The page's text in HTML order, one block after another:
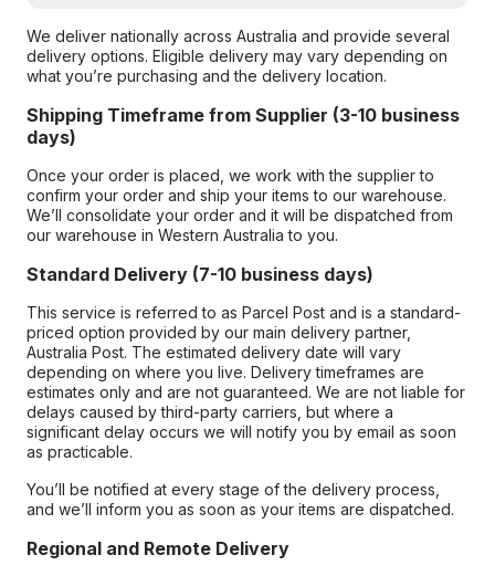
We deliver nationally across Australia and provide several
delivery options. Eligible delivery may vary depending on
what you’re purchasing and the delivery location.
Shipping Timeframe from Supplier (3-10 business
days)
Once your order is placed, we work with the supplier to
confirm your order and ship your items to our warehouse.
We’ll consolidate your order and it will be dispatched from
our warehouse in Western Australia to you.
Standard Delivery (7-10 business days)
This service is referred to as Parcel Post and is a standard-
priced option provided by our main delivery partner,
Australia Post. The estimated delivery date will vary
depending on where you live. Delivery timeframes are
estimates only and are not guaranteed. We are not liable for
delays caused by third-party carriers, but where a
significant delay occurs we will notify you by email as soon
as practicable.
You’ll be notified at every stage of the delivery process,
and we’ll inform you as soon as your items are dispatched.
Regional and Remote Delivery